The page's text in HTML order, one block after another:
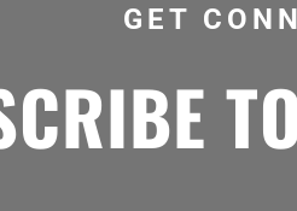
GET